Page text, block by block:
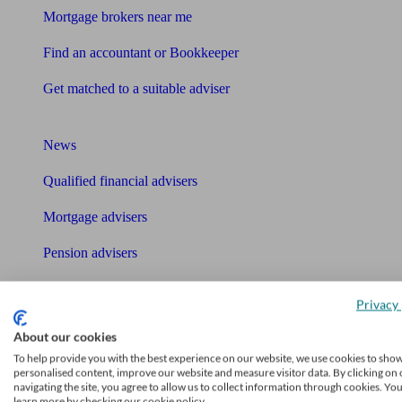
Mortgage brokers near me
Find an accountant or Bookkeeper
Get matched to a suitable adviser
News
Qualified financial advisers
Mortgage advisers
Pension advisers
Tools
Pension calculator
About our cookies
To help provide you with the best experience on our website, we use cookies to
personalised content, improve our website and measure visitor data. By clicking on
navigating the site, you agree to allow us to collect information through cookies.